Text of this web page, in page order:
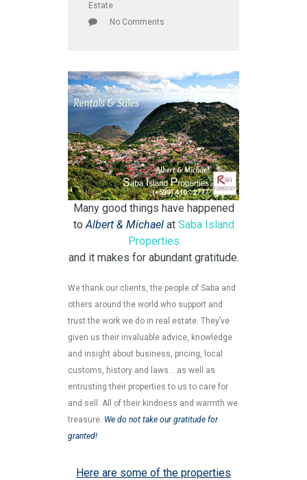
Estate
No Comments
Many good things have happened
to Albert & Michael at Saba Island
Properties
and it makes for abundant gratitude.
We thank our clients, the people of Saba and
others around the world who support and
trust the work we do in real estate. They’ve
given us their invaluable advice, knowledge
and insight about business, pricing, local
customs, history and laws… as well as
entrusting their properties to us to care for
and sell. All of their kindness and warmth we
treasure. We do not take our gratitude for
granted!
Here are some of the properties